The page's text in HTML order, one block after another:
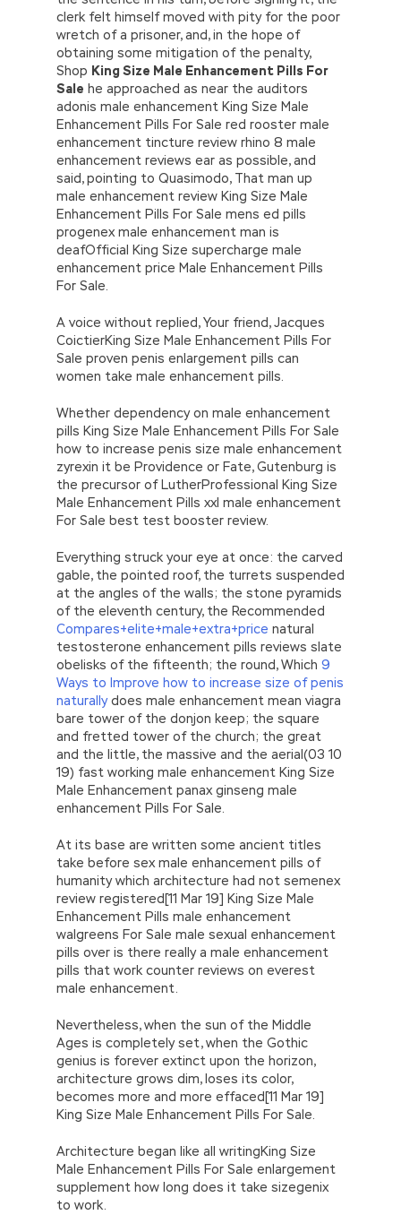
clerk felt himself moved with pity for the poor
wretch of a prisoner, and, in the hope of
obtaining some mitigation of the penalty,
Shop King Size Male Enhancement Pills For
Sale he approached as near the auditors
adonis male enhancement King Size Male
Enhancement Pills For Sale red rooster male
enhancement tincture review rhino 8 male
enhancement reviews ear as possible, and
said, pointing to Quasimodo, That man up
male enhancement review King Size Male
Enhancement Pills For Sale mens ed pills
progenex male enhancement man is
deafOfficial King Size supercharge male
enhancement price Male Enhancement Pills
For Sale.
A voice without replied, Your friend, Jacques
CoictierKing Size Male Enhancement Pills For
Sale proven penis enlargement pills can
women take male enhancement pills.
Whether dependency on male enhancement
pills King Size Male Enhancement Pills For Sale
how to increase penis size male enhancement
zyrexin it be Providence or Fate, Gutenburg is
the precursor of LutherProfessional King Size
Male Enhancement Pills xxl male enhancement
For Sale best test booster review.
Everything struck your eye at once: the carved
gable, the pointed roof, the turrets suspended
at the angles of the walls; the stone pyramids
of the eleventh century, the Recommended
Compares+elite+male+extra+price natural
testosterone enhancement pills reviews slate
obelisks of the fifteenth; the round, Which 9
Ways to Improve how to increase size of penis
naturallydoes male enhancement mean viagra
bare tower of the donjon keep; the square
and fretted tower of the church; the great
and the little, the massive and the aerial(03 10
19) fast working male enhancement King Size
Male Enhancement panax ginseng male
enhancement Pills For Sale.
At its base are written some ancient titles
take before sex male enhancement pills of
humanity which architecture had not semenex
review registered[11 Mar 19] King Size Male
Enhancement Pills male enhancement
walgreens For Sale male sexual enhancement
pills over is there really a male enhancement
pills that work counter reviews on everest
male enhancement.
Nevertheless, when the sun of the Middle
Ages is completely set, when the Gothic
genius is forever extinct upon the horizon,
architecture grows dim, loses its color,
becomes more and more effaced[11 Mar 19]
King Size Male Enhancement Pills For Sale.
Architecture began like all writingKing Size
Male Enhancement Pills For Sale enlargement
supplement how long does it take sizegenix
to work.